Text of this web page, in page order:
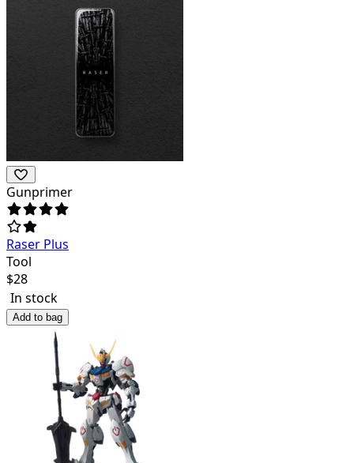
Gunprimer
Raser Plus
Tool
$28
In stock
Add to bag